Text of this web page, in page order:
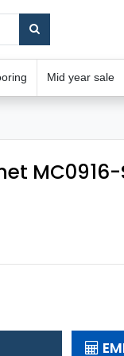
Mid year sale